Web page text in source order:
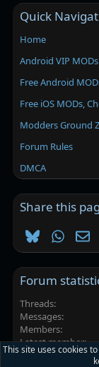
Quick
Home
Android VIP MODs
Free Android
Free iOS MODs,
Modders Ground
Forum Rules
DMCA
Share this
Bluesky
Forum
Threads
Messages
Members
Latest member
This site uses cookies